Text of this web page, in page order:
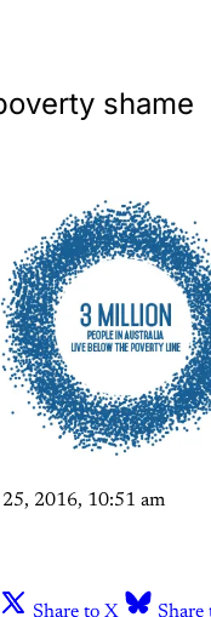
shame
2016, 10:51 am
Share to X
Share